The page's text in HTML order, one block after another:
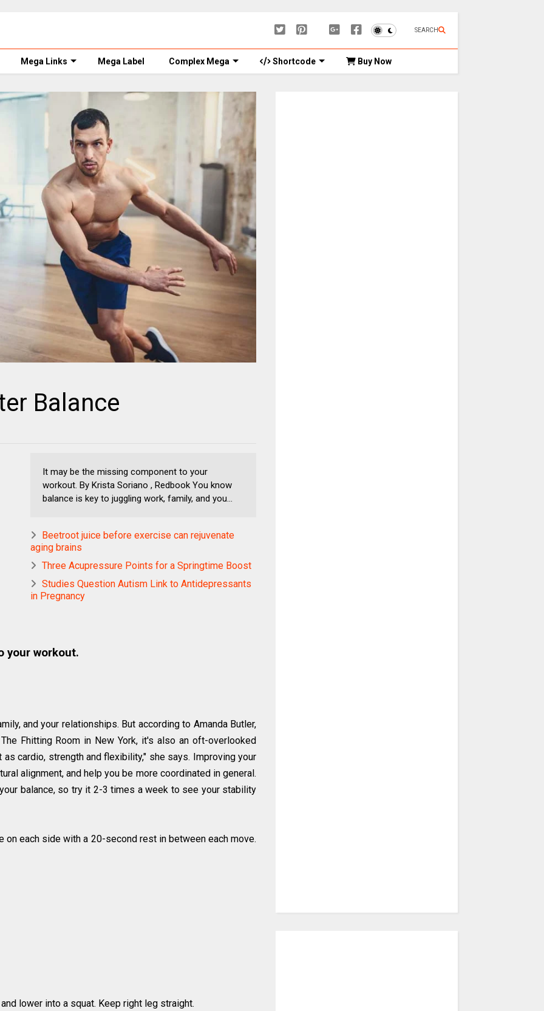
SEARCH
Mega Links Mega Label Complex Mega Shortcode Buy Now
Balance
It may be the missing component to your
workout. By Krista Soriano , Redbook You know
balance is key to juggling work, family, and you...
Beetroot juice before exercise can rejuvenate
aging brains
Three Acupressure Points for a Springtime Boost
Studies Question Autism Link to Antidepressants
in Pregnancy
your workout.
and your relationships. But according to Amanda Butler,
Fhitting Room in New York, it's also an oft-overlooked
cardio, strength and flexibility," she says. Improving your
alignment, and help you be more coordinated in general.
balance, so try it 2-3 times a week to see your stability
on each side with a 20-second rest in between each move.
lower into a squat. Keep right leg straight.